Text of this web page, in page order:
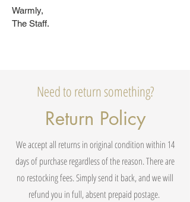
Warmly,
The Staff.
Need to return something?
Return Policy
We accept all returns in original condition within 14
days of purchase regardless of the reason. There are
no restocking fees. Simply send it back, and we will
refund you in full, absent prepaid postage.